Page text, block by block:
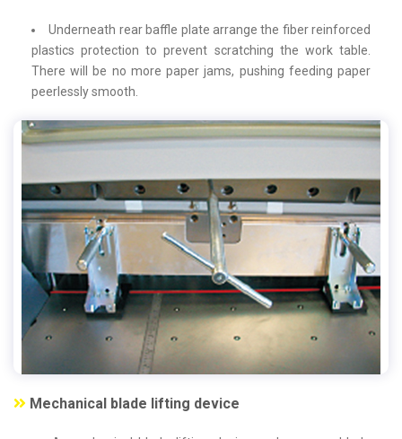
Underneath rear baffle plate arrange the fiber reinforced
plastics protection to prevent scratching the work table.
There will be no more paper jams, pushing feeding paper
peerlessly smooth.
Mechanical blade lifting device